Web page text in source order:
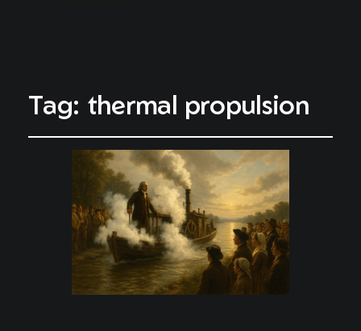
Tag: thermal propulsion